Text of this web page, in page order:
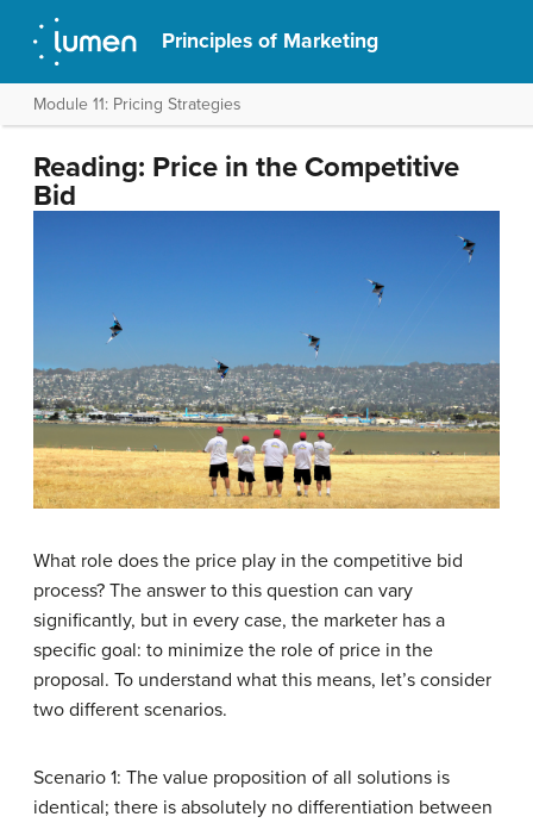
Principles of Marketing
Module 11: Pricing Strategies
Reading: Price in the Competitive
Bid
What role does the price play in the competitive bid
process? The answer to this question can vary
significantly, but in every case, the marketer has a
specific goal: to minimize the role of price in the
proposal. To understand what this means, let’s consider
two different scenarios.
Scenario 1: The value proposition of all solutions is
identical; there is absolutely no differentiation between